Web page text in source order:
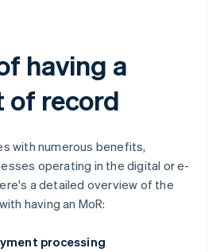
having a
of record
with numerous benefits,
operating in the digital or e-
a detailed overview of the
having an MoR:
processing